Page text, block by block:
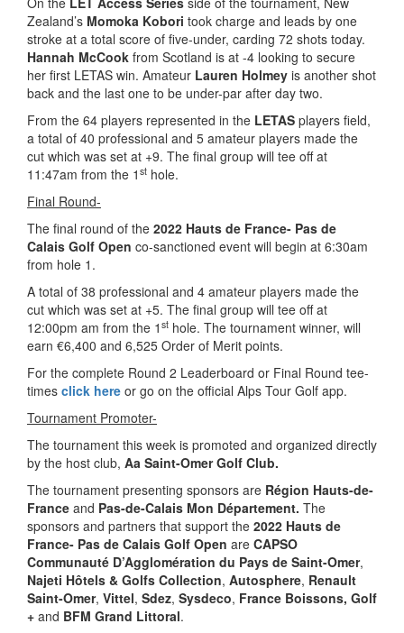
Zealand’s Momoka Kobori took charge and leads by one
stroke at a total score of five-under, carding 72 shots today.
Hannah McCook from Scotland is at -4 looking to secure
her first LETAS win. Amateur Lauren Holmey is another shot
back and the last one to be under-par after day two.
From the 64 players represented in the LETAS players field,
a total of 40 professional and 5 amateur players made the
cut which was set at +9. The final group will tee off at
11:47am from the 1 st hole.
Final Round-
The final round of the 2022 Hauts de France- Pas de
Calais Golf Open co-sanctioned event will begin at 6:30am
from hole 1.
A total of 38 professional and 4 amateur players made the
cut which was set at +5. The final group will tee off at
12:00pm am from the 1 st hole. The tournament winner, will
earn €6,400 and 6,525 Order of Merit points.
For the complete Round 2 Leaderboard or Final Round tee-
times click here or go on the official Alps Tour Golf app.
Tournament Promoter-
The tournament this week is promoted and organized directly
by the host club, Aa Saint-Omer Golf Club.
The tournament presenting sponsors are Région Hauts-de-
France and Pas-de-Calais Mon Département. The
sponsors and partners that support the 2022 Hauts de
France- Pas de Calais Golf Open are CAPSO
Communauté D’Agglomération du Pays de Saint-Omer,
Najeti Hôtels & Golfs Collection, Autosphere, Renault
Saint-Omer, Vittel, Sdez, Sysdeco, France Boissons, Golf
+ and BFM Grand Littoral.